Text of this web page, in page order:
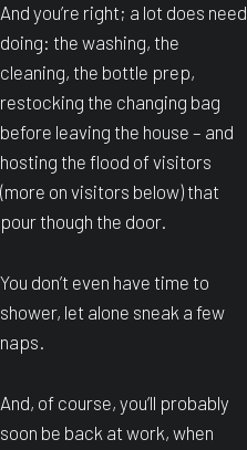
And you’re right; a lot does need
doing: the washing, the
cleaning, the bottle prep,
restocking the changing bag
before leaving the house – and
hosting the flood of visitors
(more on visitors below) that
pour though the door.
You don’t even have time to
shower, let alone sneak a few
naps.
And, of course, you’ll probably
soon be back at work, when